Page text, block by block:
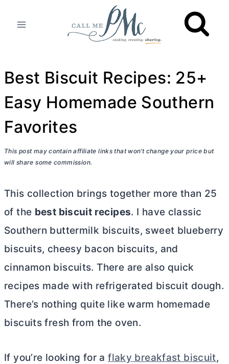
Best Biscuit Recipes: 25+
Easy Homemade Southern
Favorites
This post may contain affiliate links that won’t change your price but
will share some commission.
This collection brings together more than 25
of the best biscuit recipes. I have classic
Southern buttermilk biscuits, sweet blueberry
biscuits, cheesy bacon biscuits, and
cinnamon biscuits. There are also quick
recipes made with refrigerated biscuit dough.
There’s nothing quite like warm homemade
biscuits fresh from the oven.
If you’re looking for aflaky breakfast biscuit,